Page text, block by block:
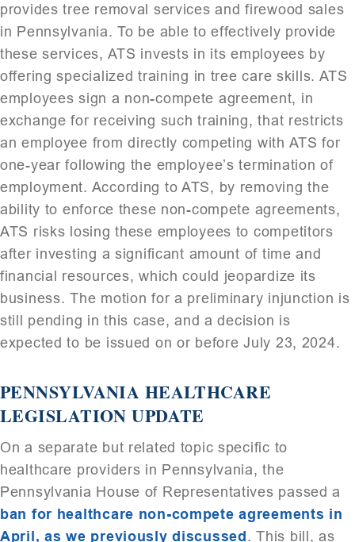
provides tree removal services and firewood sales
in Pennsylvania. To be able to effectively provide
these services, ATS invests in its employees by
offering specialized training in tree care skills. ATS
employees sign a non-compete agreement, in
exchange for receiving such training, that restricts
an employee from directly competing with ATS for
one-year following the employee’s termination of
employment. According to ATS, by removing the
ability to enforce these non-compete agreements,
ATS risks losing these employees to competitors
after investing a significant amount of time and
financial resources, which could jeopardize its
business. The motion for a preliminary injunction is
still pending in this case, and a decision is
expected to be issued on or before July 23, 2024.
PENNSYLVANIA HEALTHCARE
LEGISLATION UPDATE
On a separate but related topic specific to
healthcare providers in Pennsylvania, the
Pennsylvania House of Representatives passed a
ban for healthcare non-compete agreements in
April, as we previously discussed. This bill, as